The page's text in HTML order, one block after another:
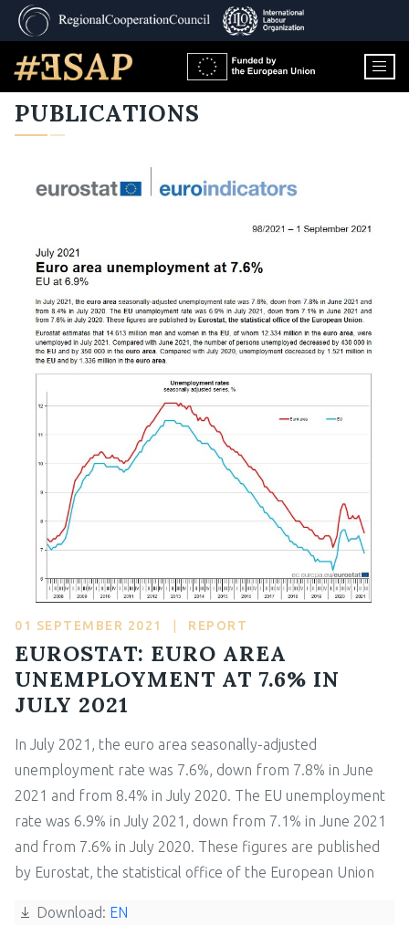
PUBLICATIONS
01 SEPTEMBER 2021 | REPORT
EUROSTAT: EURO AREA
UNEMPLOYMENT AT 7.6% IN
JULY 2021
In July 2021, the euro area seasonally-adjusted
unemployment rate was 7.6%, down from 7.8% in June
2021 and from 8.4% in July 2020. The EU unemployment
rate was 6.9% in July 2021, down from 7.1% in June 2021
and from 7.6% in July 2020. These figures are published
by Eurostat, the statistical office of the European Union
Download: EN